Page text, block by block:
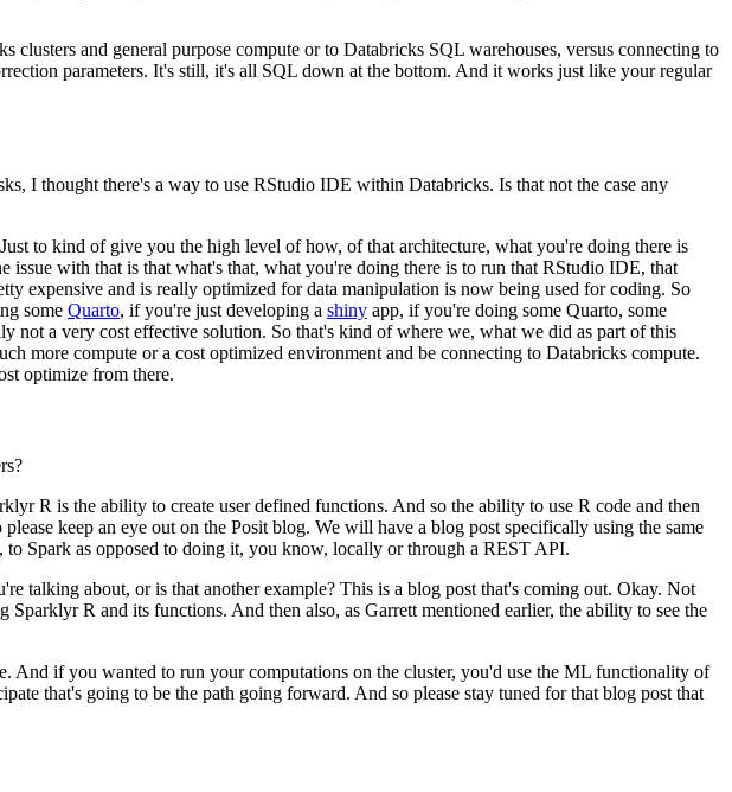
clusters and general purpose compute or to Databricks SQL warehouses, versus connecting to
parameters. It's still, it's all SQL down at the bottom. And it works just like your regular
I thought there's a way to use RStudio IDE within Databricks. Is that not the case any
Just to kind of give you the high level of how, of that architecture, what you're doing there is
issue with that is that what's that, what you're doing there is to run that RStudio IDE, that
expensive and is really optimized for data manipulation is now being used for coding. So
some Quarto, if you're just developing a shiny app, if you're doing some Quarto, some
not a very cost effective solution. So that's kind of where we, what we did as part of this
more compute or a cost optimized environment and be connecting to Databricks compute.
optimize from there.
R is the ability to create user defined functions. And so the ability to use R code and then
please keep an eye out on the Posit blog. We will have a blog post specifically using the same
Spark as opposed to doing it, you know, locally or through a REST API.
talking about, or is that another example? This is a blog post that's coming out. Okay. Not
Sparklyr R and its functions. And then also, as Garrett mentioned earlier, the ability to see the
And if you wanted to run your computations on the cluster, you'd use the ML functionality of
that's going to be the path going forward. And so please stay tuned for that blog post that